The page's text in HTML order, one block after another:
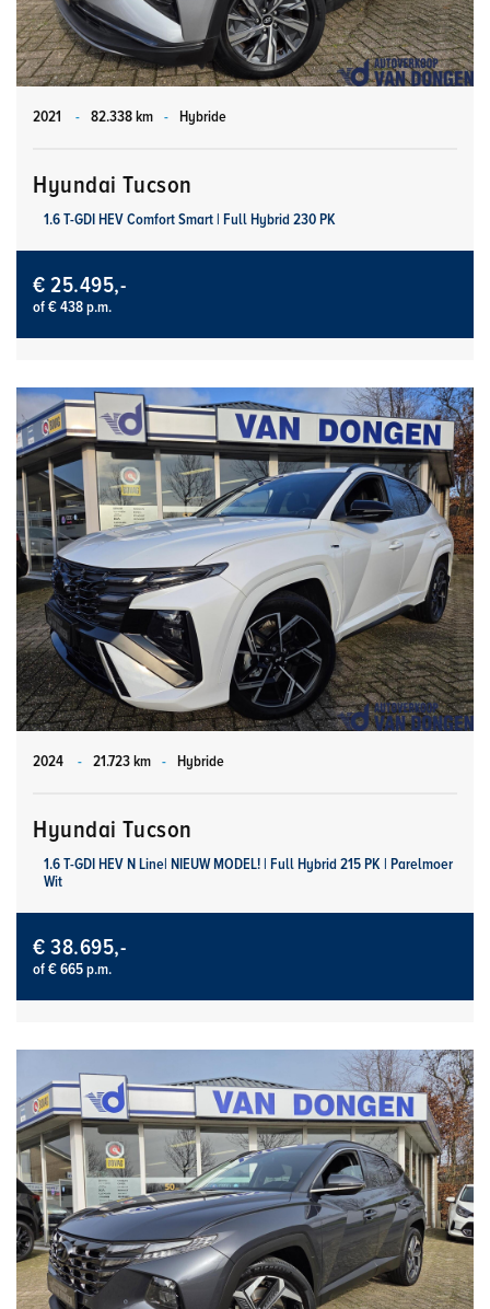
2021 - 82.338 km - Hybride
Hyundai Tucson
1.6 T-GDI HEV Comfort Smart | Full Hybrid 230 PK
€ 25.495,-
of € 438 p.m.
2024 - 21.723 km - Hybride
Hyundai Tucson
1.6 T-GDI HEV N Line| NIEUW MODEL! | Full Hybrid 215 PK | Parelmoer
Wit
€ 38.695,-
of € 665 p.m.